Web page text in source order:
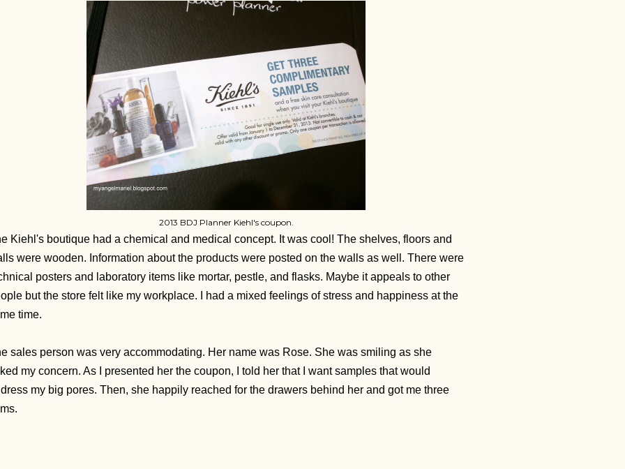
2013 BDJ Planner Kiehl's coupon.
Kiehl's boutique had a chemical and medical concept. It was cool! The shelves, floors and
were wooden. Information about the products were posted on the walls as well. There were
posters and laboratory items like mortar, pestle, and flasks. Maybe it appeals to other
but the store felt like my workplace. I had a mixed feelings of stress and happiness at the
time.
sales person was very accommodating. Her name was Rose. She was smiling as she
my concern. As I presented her the coupon, I told her that I want samples that would
my big pores. Then, she happily reached for the drawers behind her and got me three